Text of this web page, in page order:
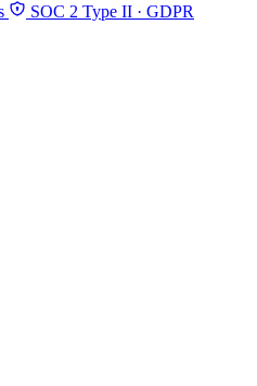
SOC 2 Type II · GDPR